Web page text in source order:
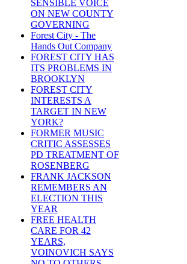
SENSIBLE VOICE
ON NEW COUNTY
GOVERNING
Forest City - The
Hands Out Company
FOREST CITY HAS
ITS PROBLEMS IN
BROOKLYN
FOREST CITY
INTERESTS A
TARGET IN NEW
YORK?
FORMER MUSIC
CRITIC ASSESSES
PD TREATMENT OF
ROSENBERG
FRANK JACKSON
REMEMBERS AN
ELECTION THIS
YEAR
FREE HEALTH
CARE FOR 42
YEARS,
VOINOVICH SAYS